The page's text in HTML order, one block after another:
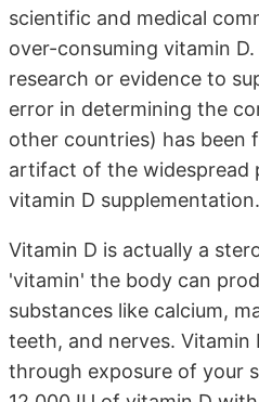
scientific and medical
over-consuming vitamin
research or evidence to
error in determining the
other countries) has been
artifact of the widespread
vitamin D supplementation.
Vitamin D is actually a
'vitamin' the body can
substances like calcium,
teeth, and nerves. Vitamin
through exposure of your